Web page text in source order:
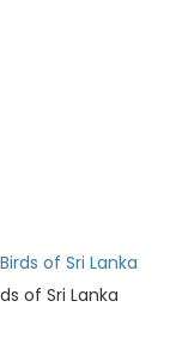
of Sri Lanka